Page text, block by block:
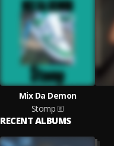
Mix Da Demon
Stomp
RECENT ALBUMS